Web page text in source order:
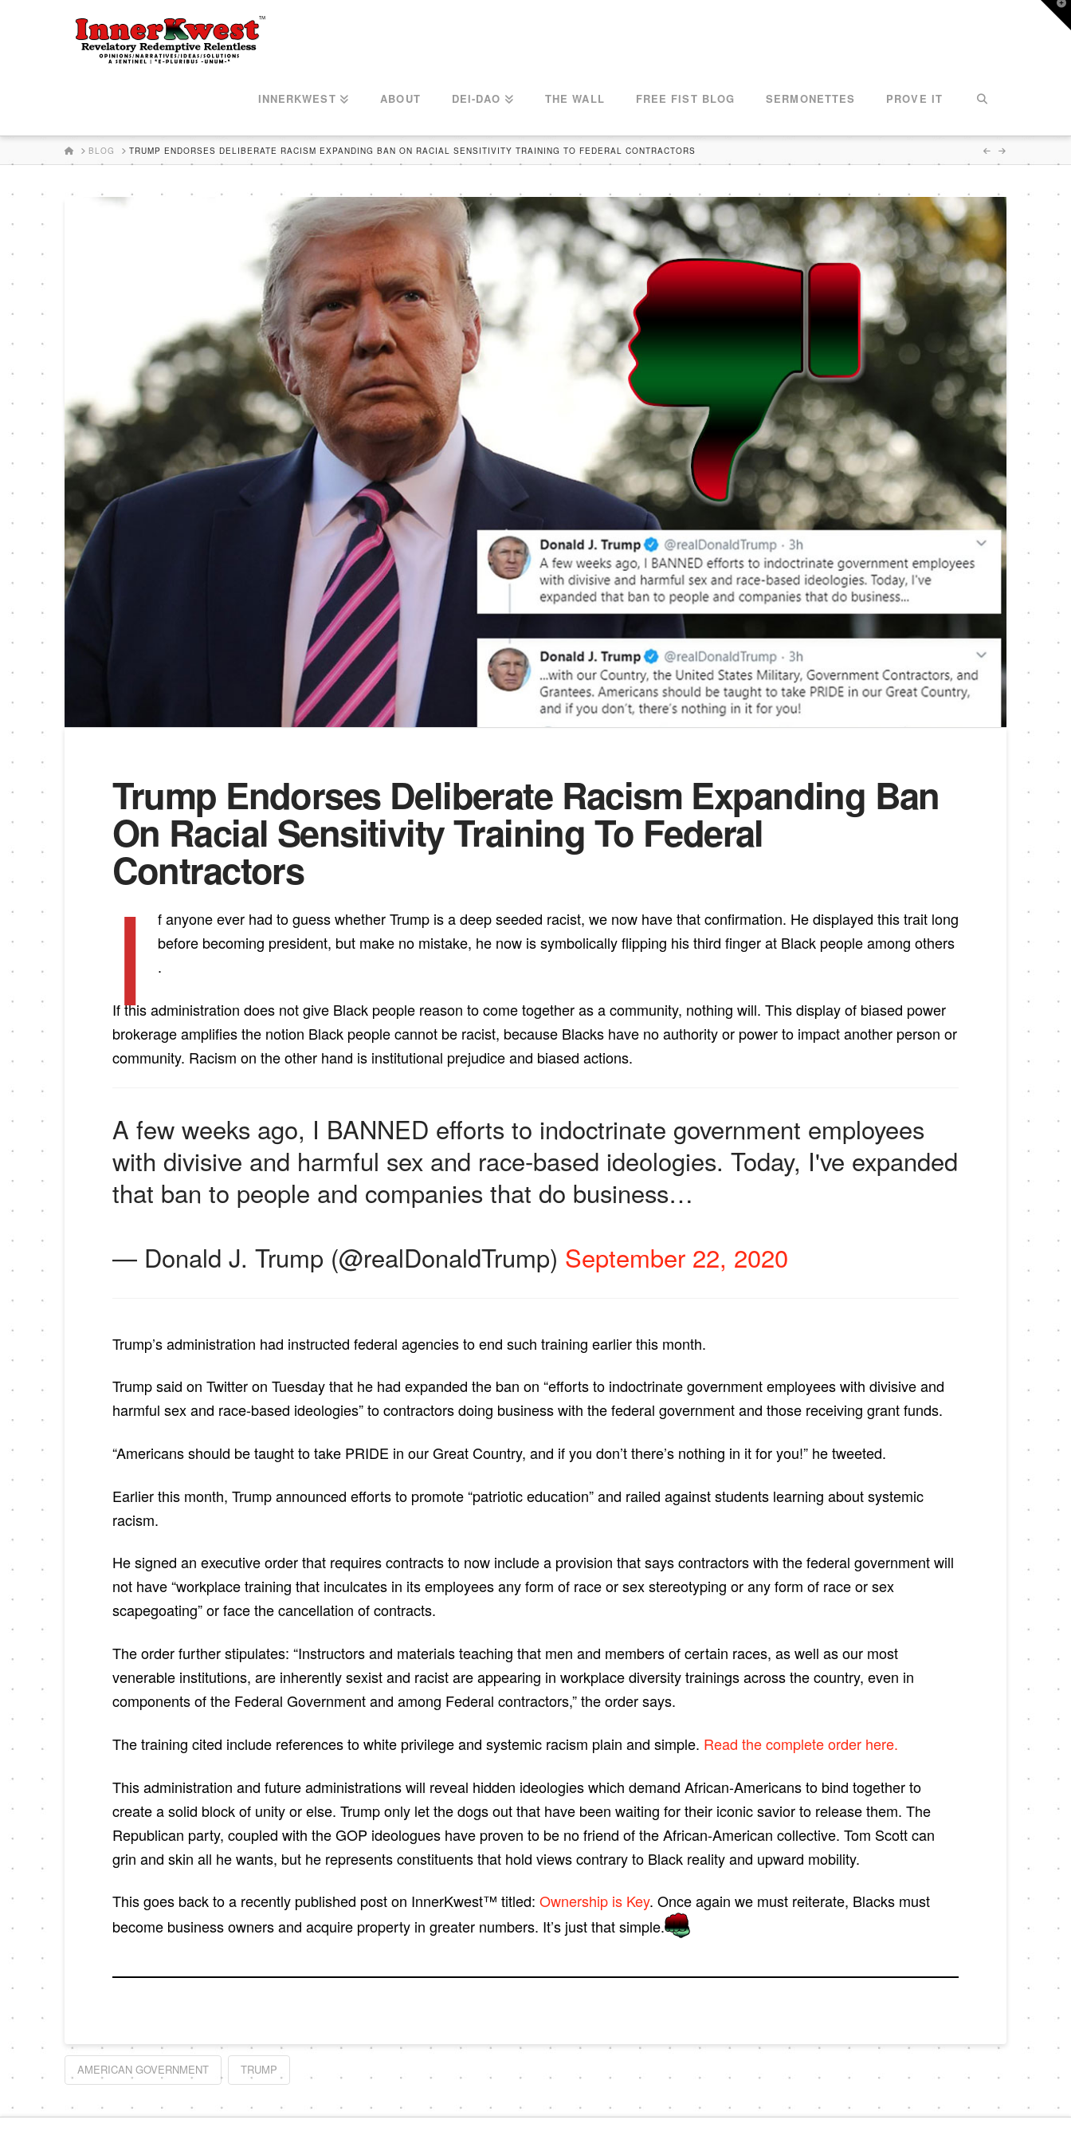
INNERKWEST ABOUT DEI-DAO THE WALL FREE FIST BLOG SERMONETTES PROVE IT
HOMEBLOG TRUMP ENDORSES DELIBERATE RACISM EXPANDING BAN ON RACIAL SENSITIVITY TRAINING TO FEDERAL CONTRACTORS
Trump Endorses Deliberate Racism Expanding Ban
On Racial Sensitivity Training To Federal
Contractors
I
f anyone ever had to guess whether Trump is a deep seeded racist, we now have that confirmation. He displayed this trait long
before becoming president, but make no mistake, he now is symbolically flipping his third finger at Black people among others
.
If this administration does not give Black people reason to come together as a community, nothing will. This display of biased power
brokerage amplifies the notion Black people cannot be racist, because Blacks have no authority or power to impact another person or
community. Racism on the other hand is institutional prejudice and biased actions.
A few weeks ago, I BANNED efforts to indoctrinate government employees
with divisive and harmful sex and race-based ideologies. Today, I've expanded
that ban to people and companies that do business…
— Donald J. Trump (@realDonaldTrump) September 22, 2020
Trump’s administration had instructed federal agencies to end such training earlier this month.
Trump said on Twitter on Tuesday that he had expanded the ban on “efforts to indoctrinate government employees with divisive and
harmful sex and race-based ideologies” to contractors doing business with the federal government and those receiving grant funds.
“Americans should be taught to take PRIDE in our Great Country, and if you don’t there’s nothing in it for you!” he tweeted.
Earlier this month, Trump announced efforts to promote “patriotic education” and railed against students learning about systemic
racism.
He signed an executive order that requires contracts to now include a provision that says contractors with the federal government will
not have “workplace training that inculcates in its employees any form of race or sex stereotyping or any form of race or sex
scapegoating” or face the cancellation of contracts.
The order further stipulates: “Instructors and materials teaching that men and members of certain races, as well as our most
venerable institutions, are inherently sexist and racist are appearing in workplace diversity trainings across the country, even in
components of the Federal Government and among Federal contractors,” the order says.
The training cited include references to white privilege and systemic racism plain and simple. Read the complete order here.
This administration and future administrations will reveal hidden ideologies which demand African-Americans to bind together to
create a solid block of unity or else. Trump only let the dogs out that have been waiting for their iconic savior to release them. The
Republican party, coupled with the GOP ideologues have proven to be no friend of the African-American collective. Tom Scott can
grin and skin all he wants, but he represents constituents that hold views contrary to Black reality and upward mobility.
This goes back to a recently published post on InnerKwest™ titled: Ownership is Key. Once again we must reiterate, Blacks must
become business owners and acquire property in greater numbers. It’s just that simple.
AMERICAN GOVERNMENT TRUMP